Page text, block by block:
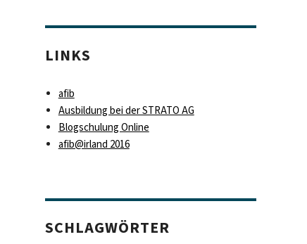
LINKS
afib
Ausbildung bei der STRATO AG
Blogschulung Online
afib@irland 2016
SCHLAGWÖRTER